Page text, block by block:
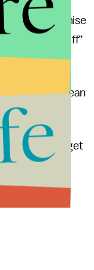
compromise
cannot “kill off”
The European
right not to get